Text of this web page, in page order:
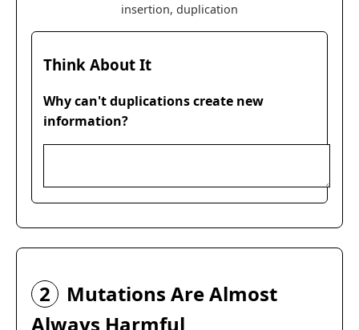
insertion, duplication
Think About It
Why can't duplications create new
information?
2
Mutations Are Almost
Always Harmful